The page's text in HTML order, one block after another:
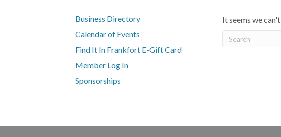
Business Directory
Calendar of Events
Find It In Frankfort E-Gift Card
Member Log In
Sponsorships
It seems we